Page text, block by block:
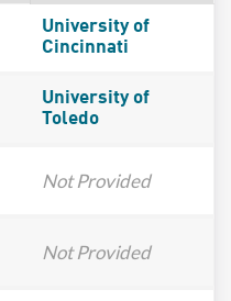
University of
Cincinnati
University of
Toledo
Not Provided
Not Provided